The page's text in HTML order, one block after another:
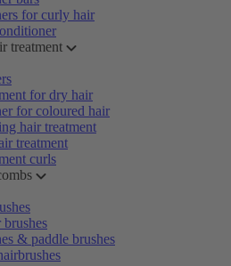
for curly hair
treatment
for dry hair
for coloured hair
hair treatment
treatment
curls
brushes
& paddle brushes